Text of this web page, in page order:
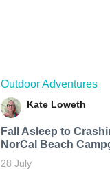
Outdoor Adventures
Kate Loweth
Fall Asleep to
NorCal Beach
28 July